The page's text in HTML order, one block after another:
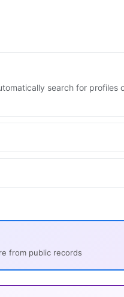
search for profiles
from public records